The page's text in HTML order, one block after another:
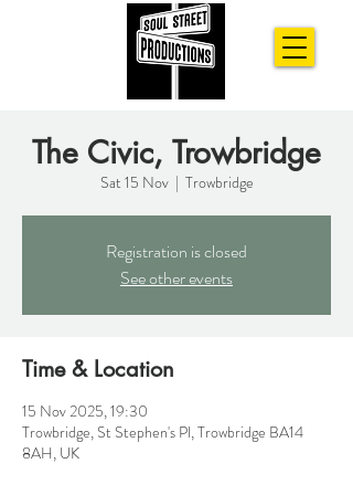
The Civic, Trowbridge
Sat 15 Nov
  |
Trowbridge
Registration is closed
See other events
Time & Location
15 Nov 2025, 19:30
Trowbridge, St Stephen's Pl, Trowbridge BA14
8AH, UK